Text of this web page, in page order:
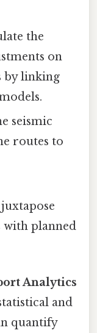
the
on
by linking
seismic
routes to
juxtapose
with planned
Analytics
and
quantify